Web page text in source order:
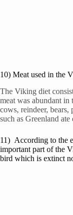
10) Meat used in the
The Viking diet
meat was abundant
cows, reindeer,
such as Greenland
11) According to the
important part of the
bird which is extinct